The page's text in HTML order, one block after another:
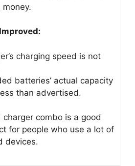
money.
charging speed is not
batteries’ actual capacity
than advertised.
combo is a good
for people who use a lot of
devices.